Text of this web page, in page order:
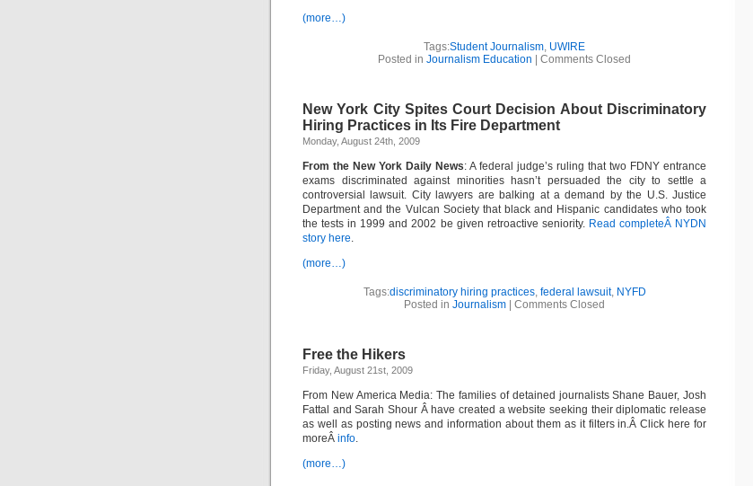
(more…)
Tags:Student Journalism, UWIRE
Posted in Journalism Education Comments Closed
New York City Spites Court Decision About Discriminatory
Hiring Practices in Its Fire Department
Monday, August 24th, 2009
From the New York Daily News: A federal judge’s ruling that two FDNY entrance
exams discriminated against minorities hasn’t persuaded the city to settle a
controversial lawsuit. City lawyers are balking at a demand by the U.S. Justice
Department and the Vulcan Society that black and Hispanic candidates who took
the tests in 1999 and 2002 be given retroactive seniority. Read completeÂ NYDN
story here.
(more…)
Tags:discriminatory hiring practices, federal lawsuit, NYFD
Posted in Journalism Comments Closed
Free the Hikers
Friday, August 21st, 2009
From New America Media: The families of detained journalists Shane Bauer, Josh
Fattal and Sarah Shour Â have created a website seeking their diplomatic release
as well as posting news and information about them as it filters in.Â Click here for
moreÂ info.
(more…)